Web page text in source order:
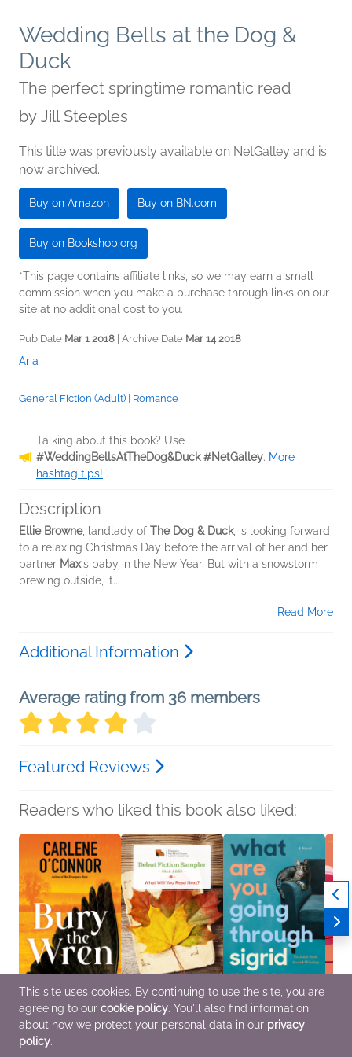
Wedding Bells at the Dog &
Duck
The perfect springtime romantic read
by Jill Steeples
This title was previously available on NetGalley and is
now archived.
Buy on Amazon Buy on BN.com
Buy on Bookshop.org
*This page contains affiliate links, so we may earn a small
commission when you make a purchase through links on our
site at no additional cost to you.
Pub Date Mar 1 2018 | Archive Date Mar 14 2018
Aria
General Fiction (Adult) Romance
Talking about this book? Use
#WeddingBellsAtTheDog&Duck #NetGalley. More
hashtag tips!
Description
Ellie Browne, landlady of The Dog & Duck, is looking forward
to a relaxing Christmas Day before the arrival of her and her
partner Max's baby in the New Year. But with a snowstorm
brewing outside, it...
Read More
Additional Information
Average rating from 36 members
Featured Reviews
Readers who liked this book also liked:
Bury the Wren
Carlene O'Connor
Mystery & Thrillers
Fall 2020 Debut Fiction
Sampler
Various Authors
What Are You Going
Through
Sigrid Nunez
This site uses cookies. By continuing to use the site, you are
agreeing to our cookie policy. You'll also find information
about how we protect your personal data in our privacy
policy.